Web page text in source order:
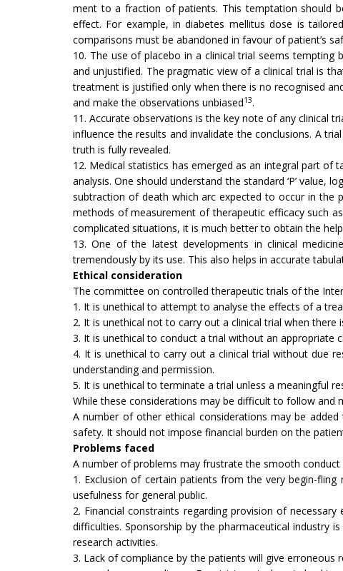
ment to a fraction of patients. This temptation should
effect. For example, in diabetes mellitus dose is
comparisons must be abandoned in favour of patient’s
10. The use of placebo in a clinical trial seems
and unjustified. The pragmatic view of a clinical trial is
treatment is justified only when there is no recognised
and make the observations unbiased13.
11. Accurate observations is the key note of any clinical
influence the results and in­validate the conclusions. A
truth is fully revealed.
12. Medical statistics has emerged as an integral part
analysis. One should under­stand the standard ‘P’
subtraction of death which arc expected to occur in the
methods of measurement of therapeutic efficacy such
complicated situations, it is much better to obtain the
13. One of the latest developments in clinical
tremendously by its use. This also helps in accurate
Ethical consideration
The committee on controlled therapeutic trials of the
1. It is unethical to attempt to analyse the effects of a
2. It is unethical not to carry out a clinical trial when
3. It is unethical to conduct a trial without an ap­propriate
4. It is unethical to carry out a clinical trial without due
understanding and permis­sion.
5. It is unethical to terminate a trial unless a meaning­ful
While these considerations may be difficult to follow and
A number of other ethical considerations may be
safety. It should not impose financial burden on the
Problems faced
A number of problems may frustrate the smooth
1. Exclusion of certain patients from the very begin-
usefulness for general public.
2. Financial constraints regarding provision of
difficulties. Sponsorship by the pharmaceutical industry
research activities.
3. Lack of compliance by the patients will give er­roneous